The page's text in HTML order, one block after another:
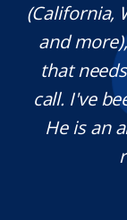
(California,
and
that
call. I've
He is an